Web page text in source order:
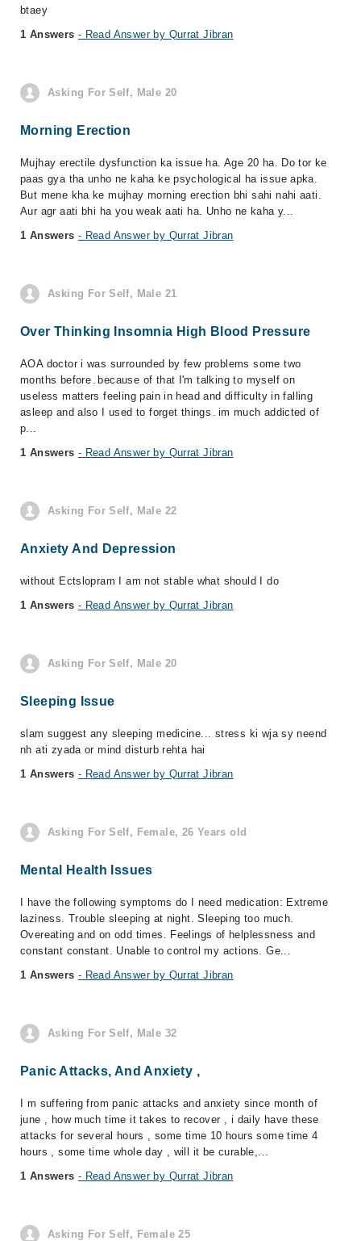
btaey
1 Answers - Read Answer by Qurrat Jibran
Asking For Self, Male 20
Morning Erection
Mujhay erectile dysfunction ka issue ha. Age 20 ha. Do tor ke
paas gya tha unho ne kaha ke psychological ha issue apka.
But mene kha ke mujhay morning erection bhi sahi nahi aati.
Aur agr aati bhi ha you weak aati ha. Unho ne kaha y...
1 Answers - Read Answer by Qurrat Jibran
Asking For Self, Male 21
Over Thinking Insomnia High Blood Pressure
AOA doctor i was surrounded by few problems some two
months before۔because of that I'm talking to myself on
useless matters feeling pain in head and difficulty in falling
asleep and also I used to forget things۔im much addicted of
p...
1 Answers - Read Answer by Qurrat Jibran
Asking For Self, Male 22
Anxiety And Depression
without Ectslopram I am not stable what should I do
1 Answers - Read Answer by Qurrat Jibran
Asking For Self, Male 20
Sleeping Issue
slam suggest any sleeping medicine... stress ki wja sy neend
nh ati zyada or mind disturb rehta hai
1 Answers - Read Answer by Qurrat Jibran
Asking For Self, Female, 26 Years old
Mental Health Issues
I have the following symptoms do I need medication: Extreme
laziness. Trouble sleeping at night. Sleeping too much.
Overeating and on odd times. Feelings of helplessness and
constant constant. Unable to control my actions. Ge...
1 Answers - Read Answer by Qurrat Jibran
Asking For Self, Male 32
Panic Attacks, And Anxiety ,
I m suffering from panic attacks and anxiety since month of
june , how much time it takes to recover , i daily have these
attacks for several hours , some time 10 hours some time 4
hours , some time whole day , will it be curable,...
1 Answers - Read Answer by Qurrat Jibran
Asking For Self, Female 25